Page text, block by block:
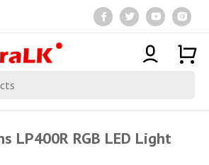
LP400R RGB LED Light